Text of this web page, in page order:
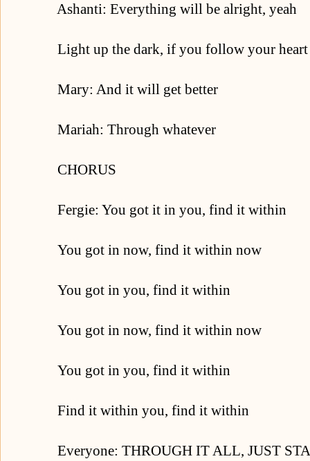
Ashanti: Everything will be alright, yeah
Light up the dark, if you follow your heart
Mary: And it will get better
Mariah: Through whatever
CHORUS
Fergie: You got it in you, find it within
You got in now, find it within now
You got in you, find it within
You got in now, find it within now
You got in you, find it within
Find it within you, find it within
Everyone: THROUGH IT ALL, JUST